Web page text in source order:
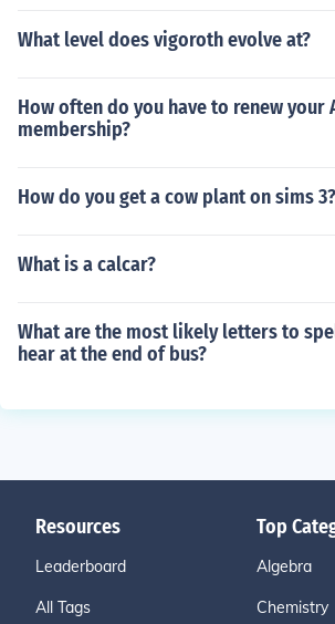
What level does vigoroth evolve at?
How often do you have to renew your
membership?
How do you get a cow plant on sims 3?
What is a calcar?
What are the most likely letters to
hear at the end of bus?
Resources
Leaderboard
All Tags
Top
Algebra
Chemistry